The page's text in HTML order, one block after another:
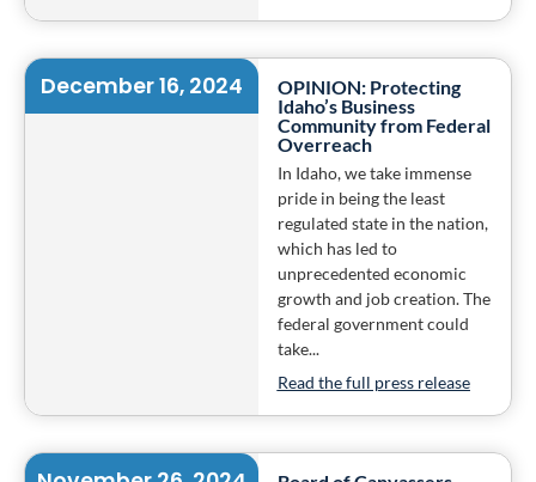
December 16, 2024
OPINION: Protecting
Idaho’s Business
Community from Federal
Overreach
In Idaho, we take immense
pride in being the least
regulated state in the nation,
which has led to
unprecedented economic
growth and job creation. The
federal government could
take...
Read the full press release